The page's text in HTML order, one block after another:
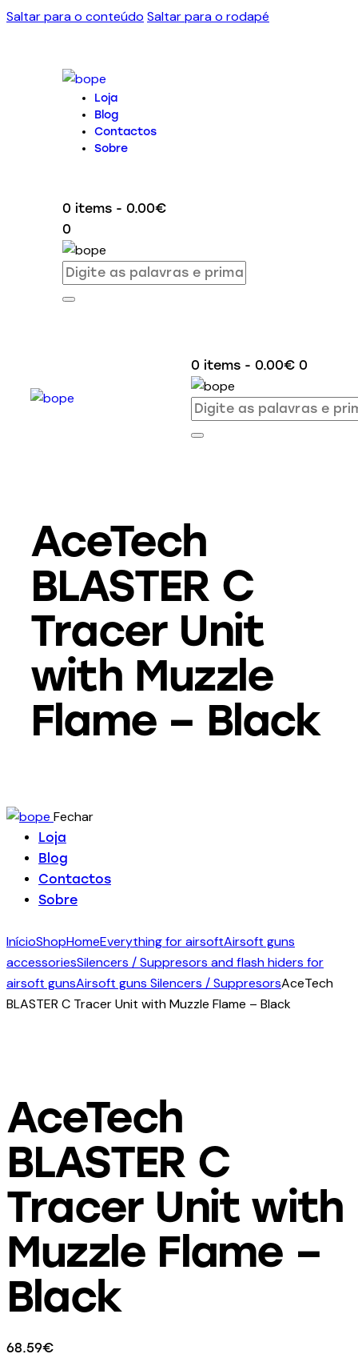
Saltar para o conteúdo Saltar para o rodapé
Loja
Blog
Contactos
Sobre
0 items - 0.00€
0
0 items - 0.00€ 0
AceTech
BLASTER C
Tracer Unit
with Muzzle
Flame – Black
Fechar
Loja
Blog
Contactos
Sobre
InícioShopHomeEverything for airsoftAirsoft guns
accessoriesSilencers / Suppresors and flash hiders for
airsoft gunsAirsoft guns Silencers / SuppresorsAceTech
BLASTER C Tracer Unit with Muzzle Flame – Black
AceTech
BLASTER C
Tracer Unit with
Muzzle Flame –
Black
68.59€